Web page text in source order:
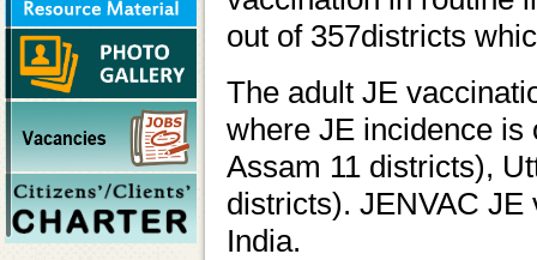
out of 357districts
The adult JE
where JE incidence is
Assam 11 districts),
districts). JENVAC JE
India.